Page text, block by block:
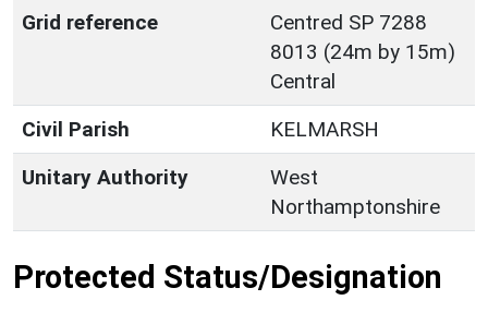
Grid reference
Centred SP 7288
8013 (24m by 15m)
Central
Civil Parish
KELMARSH
Unitary Authority
West
Northamptonshire
Protected Status/Designation